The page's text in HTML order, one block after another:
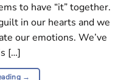
to have “it” together.
in our hearts and we
our emotions. We’ve
[…]
→